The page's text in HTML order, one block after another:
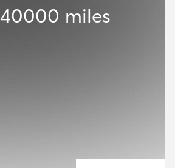
40000 miles